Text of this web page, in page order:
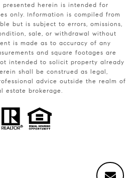
presented herein is intended for
only. Information is compiled from
but is subject to errors, omissions,
sale, or withdrawal without
is made as to accuracy of any
and square footages are
intended to solicit property already
shall be construed as legal,
advice outside the realm of
estate brokerage.